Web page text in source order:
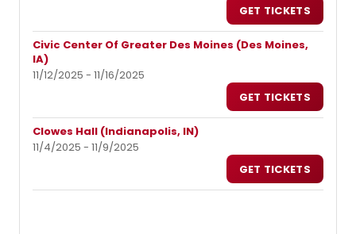
GET TICKETS
Civic Center Of Greater Des Moines (Des Moines,
IA)
11/12/2025 - 11/16/2025
GET TICKETS
Clowes Hall (Indianapolis, IN)
11/4/2025 - 11/9/2025
GET TICKETS